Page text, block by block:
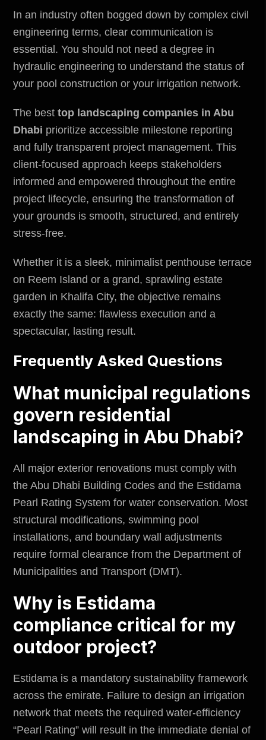
In an industry often bogged down by complex civil
engineering terms, clear communication is
essential. You should not need a degree in
hydraulic engineering to understand the status of
your pool construction or your irrigation network.
The best top landscaping companies in Abu
Dhabi prioritize accessible milestone reporting
and fully transparent project management. This
client-focused approach keeps stakeholders
informed and empowered throughout the entire
project lifecycle, ensuring the transformation of
your grounds is smooth, structured, and entirely
stress-free.
Whether it is a sleek, minimalist penthouse terrace
on Reem Island or a grand, sprawling estate
garden in Khalifa City, the objective remains
exactly the same: flawless execution and a
spectacular, lasting result.
Frequently Asked Questions
What municipal regulations
govern residential
landscaping in Abu Dhabi?
All major exterior renovations must comply with
the Abu Dhabi Building Codes and the Estidama
Pearl Rating System for water conservation. Most
structural modifications, swimming pool
installations, and boundary wall adjustments
require formal clearance from the Department of
Municipalities and Transport (DMT).
Why is Estidama
compliance critical for my
outdoor project?
Estidama is a mandatory sustainability framework
across the emirate. Failure to design an irrigation
network that meets the required water-efficiency
“Pearl Rating” will result in the immediate denial of